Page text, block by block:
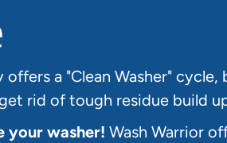
offers a "Clean Washer" cycle,
rid of tough residue build
your washer! Wash Warrior